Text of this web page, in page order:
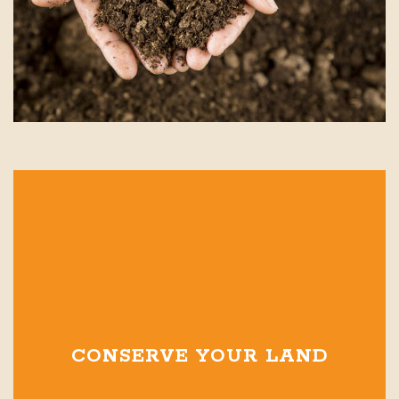
CONSERVE YOUR LAND